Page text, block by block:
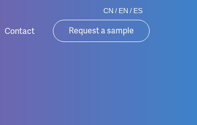
Contact Request a sample
CN / EN / ES